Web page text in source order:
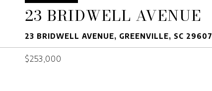
23 BRIDWELL AVENUE
23 BRIDWELL AVENUE, GREENVILLE, SC 29607
$253,000